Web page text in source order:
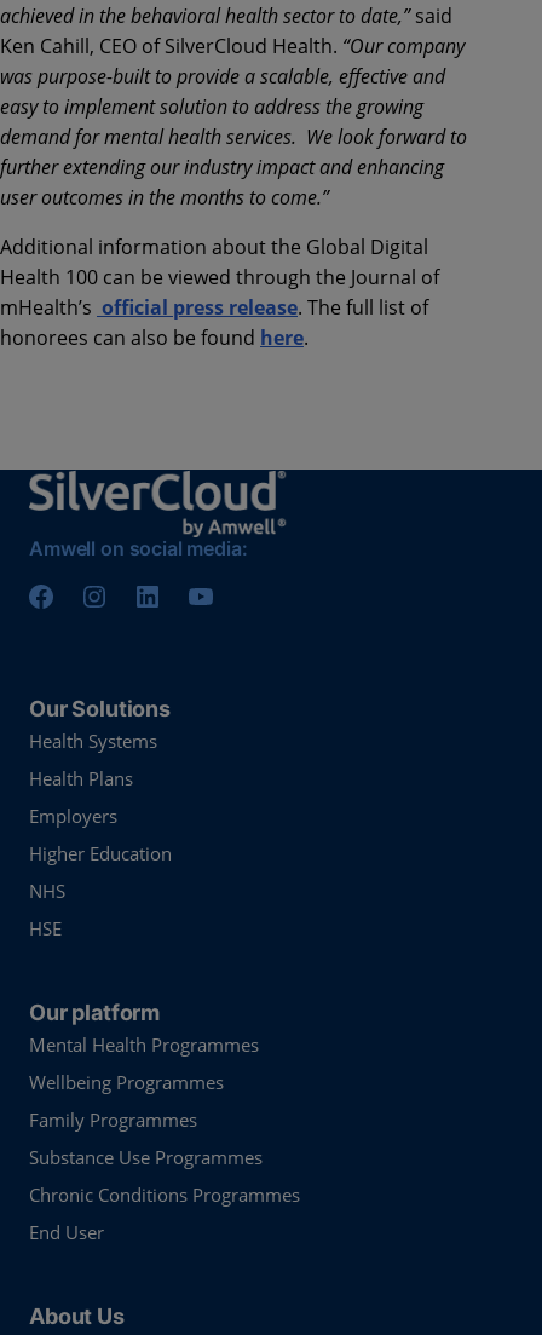
achieved in the behavioral health sector to date,”said
Ken Cahill, CEO of SilverCloud Health. “Our company
was purpose-built to provide a scalable, effective and
easy to implement solution to address the growing
demand for mental health services. We look forward to
further extending our industry impact and enhancing
user outcomes in the months to come.”
Additional information about the Global Digital
Health 100 can be viewed through the Journal of
mHealth’s official press release. The full list of
honorees can also be found here.
Amwell on social media:
Our Solutions
Health Systems
Health Plans
Employers
Higher Education
NHS
HSE
Our platform
Mental Health Programmes
Wellbeing Programmes
Family Programmes
Substance Use Programmes
Chronic Conditions Programmes
End User
About Us